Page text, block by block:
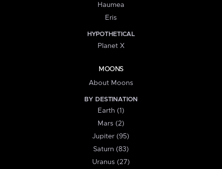
Haumea
Eris
HYPOTHETICAL
Planet X
MOONS
About Moons
BY DESTINATION
Earth (1)
Mars (2)
Jupiter (95)
Saturn (83)
Uranus (27)